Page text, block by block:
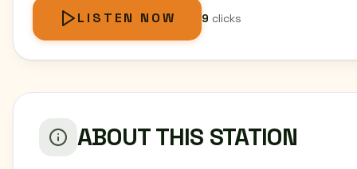
LISTEN NOW 9 clicks
ABOUT THIS STATION